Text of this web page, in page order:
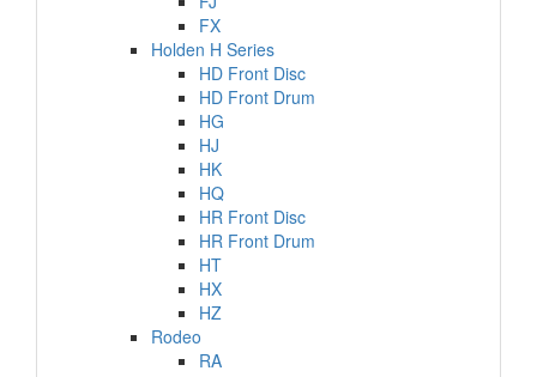
FX
Holden H Series
HD Front Disc
HD Front Drum
HG
HJ
HK
HQ
HR Front Disc
HR Front Drum
HT
HX
HZ
Rodeo
RA